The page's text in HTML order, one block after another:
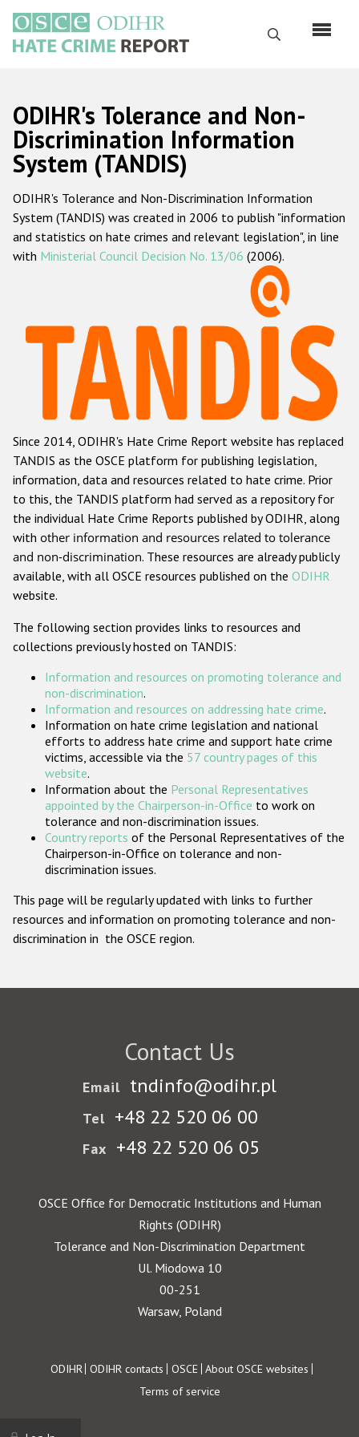
main
content
Search
Русский
Main
navigation
Home
About us
ODIHR's mandate
ODIHR's methodology
Hate Crime Report
Racist and xenophobic hate crime
Anti-Roma hate crime
Anti-Semitic hate crime
Anti-Muslim hate crime
Anti-Christian hate crime
Other hate crime based on religion or belief
Gender-based hate crime
ODIHR's Tools
Participating States
ODIHR's Tolerance and Non-
Discrimination Information
System (TANDIS)
ODIHR's Tolerance and Non-Discrimination Information
System (TANDIS) was created in 2006 to publish "information
and statistics on hate crimes and relevant legislation", in line
with Ministerial Council Decision No. 13/06 (2006).
Since 2014, ODIHR's Hate Crime Report website has replaced
TANDIS as the OSCE platform for publishing legislation,
information, data and resources related to hate crime. Prior
to this, the TANDIS platform had served as a repository for
the individual Hate Crime Reports published by ODIHR, along
with other information and resources related to tolerance
and non-discrimination. These resources are already publicly
available, with all OSCE resources published on the ODIHR
website.
The following section provides links to resources and
collections previously hosted on TANDIS:
Information and resources on promoting tolerance and
non-discrimination.
Information and resources on addressing hate crime.
Information on hate crime legislation and national
efforts to address hate crime and support hate crime
victims, accessible via the 57 country pages of this
website.
Information about the Personal Representatives
appointed by the Chairperson-in-Office to work on
tolerance and non-discrimination issues.
Country reports of the Personal Representatives of the
Chairperson-in-Office on tolerance and non-
discrimination issues.
This page will be regularly updated with links to further
resources and information on promoting tolerance and non-
discrimination in the OSCE region.
Contact Us
Email tndinfo@odihr.pl
Tel +48 22 520 06 00
Fax +48 22 520 06 05
OSCE Office for Democratic Institutions and Human
Rights (ODIHR)
Tolerance and Non-Discrimination Department
Ul. Miodowa 10
00-251
Warsaw, Poland
Footer
ODIHR ODIHR contacts OSCE About OSCE websites
Terms of service